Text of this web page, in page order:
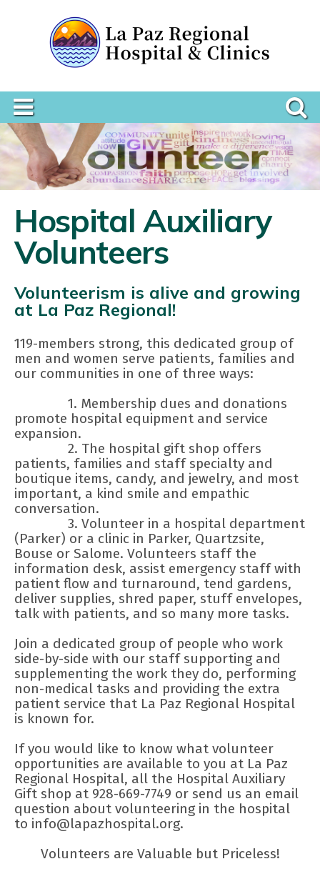
Hospital Auxiliary
Volunteers
Volunteerism is alive and growing
at La Paz Regional!
119-members strong, this dedicated group of
men and women serve patients, families and
our communities in one of three ways:
1. Membership dues and donations
promote hospital equipment and service
expansion.
2. The hospital gift shop offers
patients, families and staff specialty and
boutique items, candy, and jewelry, and most
important, a kind smile and empathic
conversation.
3. Volunteer in a hospital department
(Parker) or a clinic in Parker, Quartzsite,
Bouse or Salome. Volunteers staff the
information desk, assist emergency staff with
patient flow and turnaround, tend gardens,
deliver supplies, shred paper, stuff envelopes,
talk with patients, and so many more tasks.
Join a dedicated group of people who work
side-by-side with our staff supporting and
supplementing the work they do, performing
non-medical tasks and providing the extra
patient service that La Paz Regional Hospital
is known for.
If you would like to know what volunteer
opportunities are available to you at La Paz
Regional Hospital, all the Hospital Auxiliary
Gift shop at 928-669-7749 or send us an email
question about volunteering in the hospital
to info@lapazhospital.org.
Volunteers are Valuable but Priceless!